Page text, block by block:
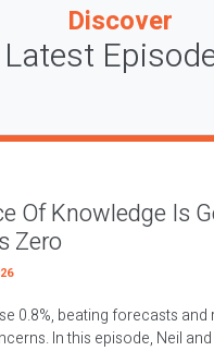
Discover
Latest
Of Knowledge Is
Zero
0.8%, beating forecasts and
In this episode, Neil